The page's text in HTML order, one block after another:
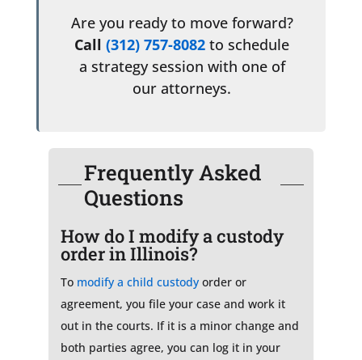
Are you ready to move forward?
Call(312) 757-8082 to schedule
a strategy session with one of
our attorneys.
Frequently Asked
Questions
How do I modify a custody
order in Illinois?
To modify a child custodyorder or
agreement, you file your case and work it
out in the courts. If it is a minor change and
both parties agree, you can log it in your